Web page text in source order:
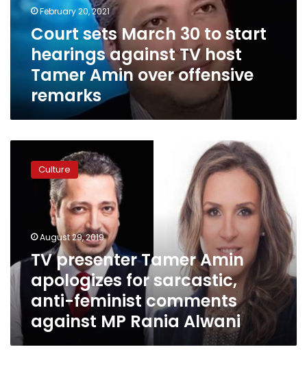
hearings
against
Tamer
offensive
remarks
February 20, 2021
Court sets March 30 to start
hearings against TV host
Tamer Amin over offensive
remarks
presenter
Tamer
apologizes
sarcastic,
feminist
comments
against
MP
Rania
Alwani
Culture
August 29, 2019
TV presenter Tamer Amin
apologizes for sarcastic,
anti-feminist comments
against MP Rania Alwani